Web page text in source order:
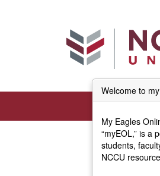
Welcome to
My Eagles
“myEOL,” is a
students,
NCCU